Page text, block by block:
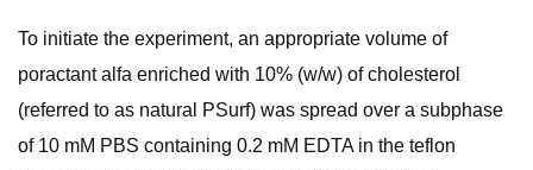
To initiate the experiment, an appropriate volume of
poractant alfa enriched with 10% (w/w) of cholesterol
(referred to as natural PSurf) was spread over a subphase
of 10 mM PBS containing 0.2 mM EDTA in the teflon